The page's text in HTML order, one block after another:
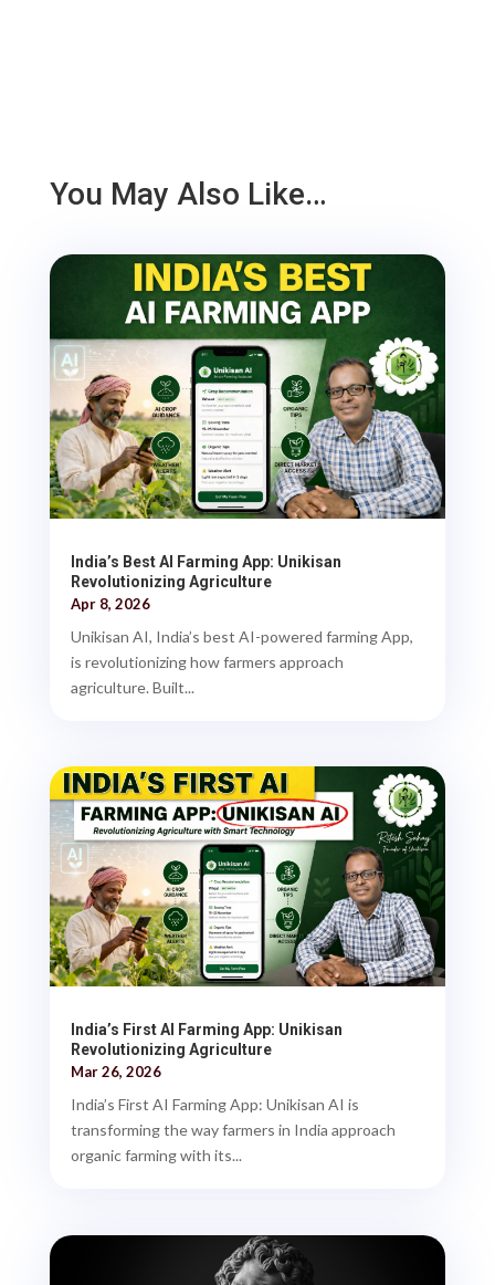
You May Also Like…
India’s Best AI Farming App: Unikisan
Revolutionizing Agriculture
Apr 8, 2026
Unikisan AI, India’s best AI-powered farming App,
is revolutionizing how farmers approach
agriculture. Built...
India’s First AI Farming App: Unikisan
Revolutionizing Agriculture
Mar 26, 2026
India’s First AI Farming App: Unikisan AI is
transforming the way farmers in India approach
organic farming with its...